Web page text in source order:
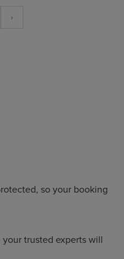
›
so your booking
trusted experts will